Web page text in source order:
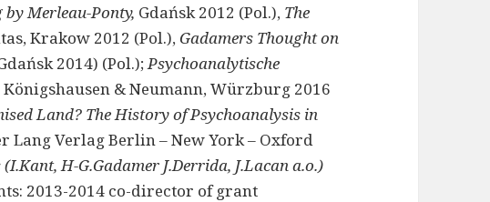
Merleau-Ponty, Gdańsk 2012 (Pol.), The
Krakow 2012 (Pol.), Gadamers Thought on
2014) (Pol.);Psychoanalytische
Königshausen & Neumann, Würzburg 2016
Land? The History of Psychoanalysis in
Lang Verlag Berlin – New York – Oxford
H-G.Gadamer J.Derrida, J.Lacan a.o.)
2013-2014 co-director of grant